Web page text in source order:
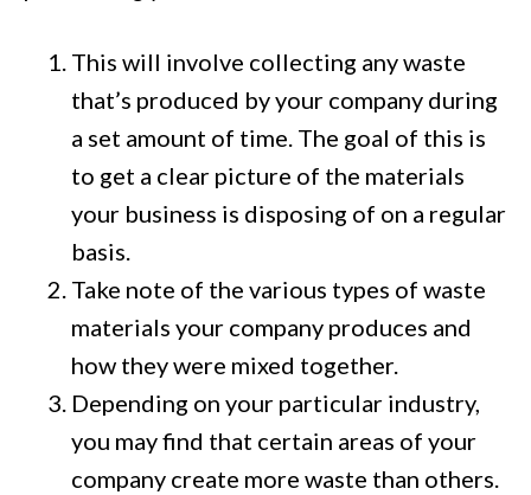
This will involve collecting any waste
that’s produced by your company during
a set amount of time. The goal of this is
to get a clear picture of the materials
your business is disposing of on a regular
basis.
Take note of the various types of waste
materials your company produces and
how they were mixed together.
Depending on your particular industry,
you may find that certain areas of your
company create more waste than others.